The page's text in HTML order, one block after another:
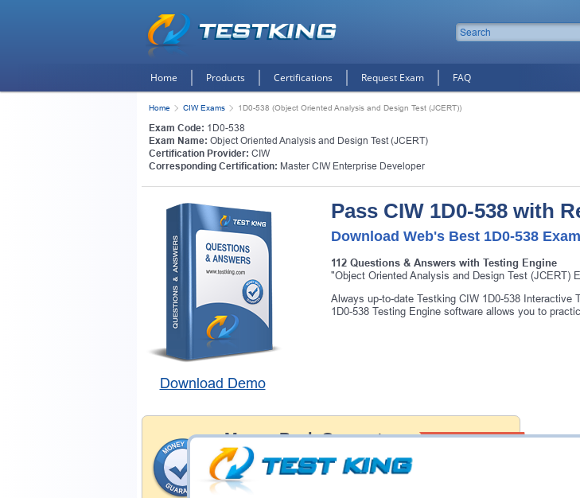
Home Products Certifications Request Exam FAQ
Home CIW Exams 1D0-538 (Object Oriented Analysis and Design Test (JCERT))
Exam Code: 1D0-538
Exam Name: Object Oriented Analysis and Design Test (JCERT)
Certification Provider: CIW
Corresponding Certification: Master CIW Enterprise Developer
Download Demo
Pass CIW 1D0-538 with
Download Web's Best 1D0-538
112 Questions & Answers with Testing Engine
"Object Oriented Analysis and Design Test (JCERT)
Always up-to-date Testking CIW 1D0-538 Interactive
1D0-538 Testing Engine software allows you to
Money Back Guarantee
Testking's preparation tools assuredly guarantee your passing
through all sorts of CIW professional examinations. With
account to our exclusively developed content we provide